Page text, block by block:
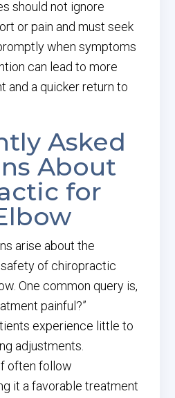
should not ignore
or pain and must seek
when symptoms
can lead to more
and a quicker return to
Asked
About
for
arise about the
of chiropractic
One common query is,
painful?”
experience little to
adjustments.
often follow
it a favorable treatment